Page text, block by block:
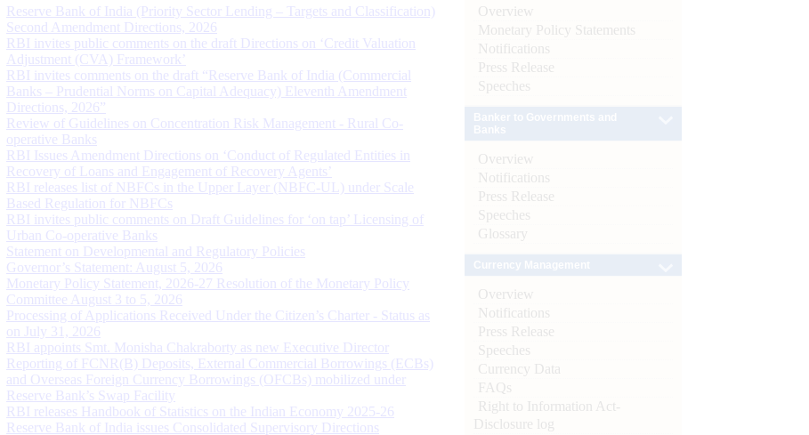
Reserve Bank of India (Priority Sector Lending – Targets and Classification)
Second Amendment Directions, 2026
RBI invites public comments on the draft Directions on ‘Credit Valuation
Adjustment (CVA) Framework’
RBI invites comments on the draft “Reserve Bank of India (Commercial
Banks – Prudential Norms on Capital Adequacy) Eleventh Amendment
Directions, 2026”
Review of Guidelines on Concentration Risk Management - Rural Co-
operative Banks
RBI Issues Amendment Directions on ‘Conduct of Regulated Entities in
Recovery of Loans and Engagement of Recovery Agents’
RBI releases list of NBFCs in the Upper Layer (NBFC-UL) under Scale
Based Regulation for NBFCs
RBI invites public comments on Draft Guidelines for ‘on tap’ Licensing of
Urban Co-operative Banks
Statement on Developmental and Regulatory Policies
Governor’s Statement: August 5, 2026
Monetary Policy Statement, 2026-27 Resolution of the Monetary Policy
Committee August 3 to 5, 2026
Processing of Applications Received Under the Citizen’s Charter - Status as
on July 31, 2026
RBI appoints Smt. Monisha Chakraborty as new Executive Director
Reporting of FCNR(B) Deposits, External Commercial Borrowings (ECBs)
and Overseas Foreign Currency Borrowings (OFCBs) mobilized under
Reserve Bank’s Swap Facility
RBI releases Handbook of Statistics on the Indian Economy 2025-26
Reserve Bank of India issues Consolidated Supervisory Directions
Overview
Monetary Policy Statements
Notifications
Press Release
Speeches
Overview
Notifications
Press Release
Speeches
Glossary
Overview
Notifications
Press Release
Speeches
Currency Data
FAQs
Right to Information Act-
Disclosure log